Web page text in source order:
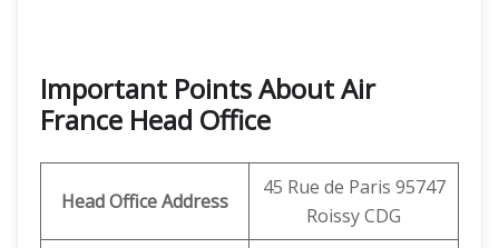
Important Points About Air
France Head Office
Head Office Address
45 Rue de Paris 95747
Roissy CDG